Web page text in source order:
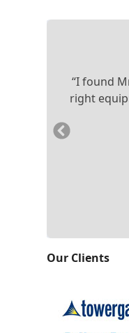
“I found
right
Our Clients